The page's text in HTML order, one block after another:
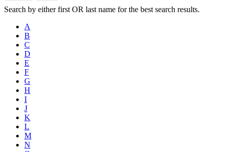
Search by either first OR last name for the best search results.
A
B
C
D
E
F
G
H
I
J
K
L
M
N